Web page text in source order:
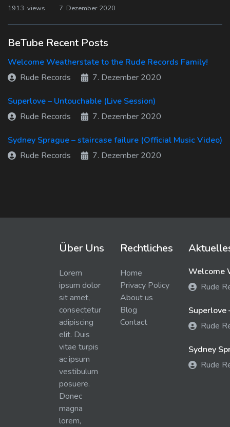
1913 views
7. Dezember 2020
BeTube Recent Posts
Welcome Weatherstate to the Rude Records Family!
Rude Records
7. Dezember 2020
Superlove – Untouchable (Live Session)
Rude Records
7. Dezember 2020
Sydney Sprague – staircase failure (Official Music Video)
Rude Records
7. Dezember 2020
Über Uns
Lorem
ipsum dolor
sit amet,
consectetur
adipiscing
elit. Duis
vitae turpis
ac ipsum
vestibulum
posuere.
Donec
magna
lorem,
Rechtliches
Home
Privacy Policy
About us
Blog
Contact
Welcome
Rude
Superlove
Rude
Sydney
Rude